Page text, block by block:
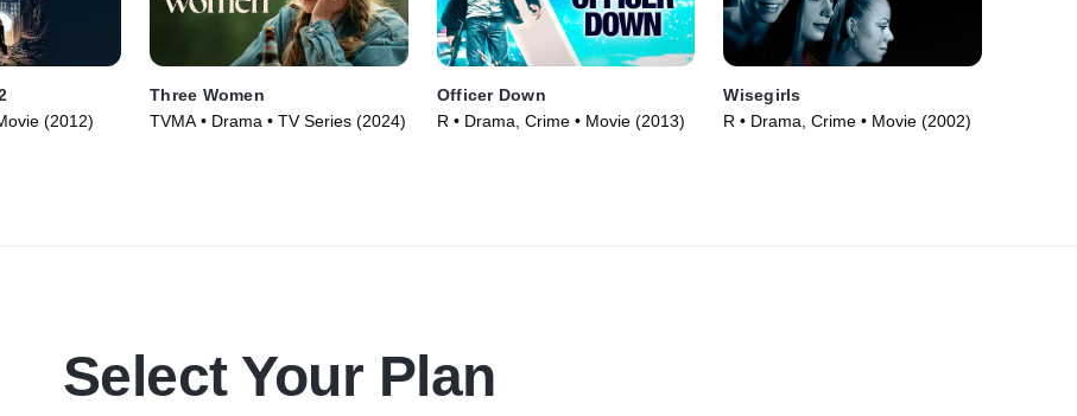
(2012)
Three Women
TVMA • Drama • TV Series (2024)
Officer Down
R • Drama, Crime • Movie (2013)
Wisegirls
R • Drama, Crime • Movie (2002)
Select Your Plan